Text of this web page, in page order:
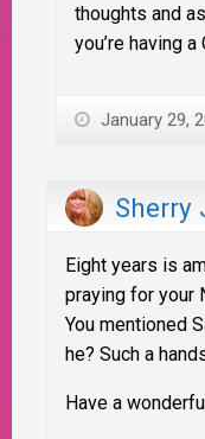
thoughts and
you’re having a
January 29,
Sherry
Eight years is
praying for your
You mentioned
he? Such a
Have a